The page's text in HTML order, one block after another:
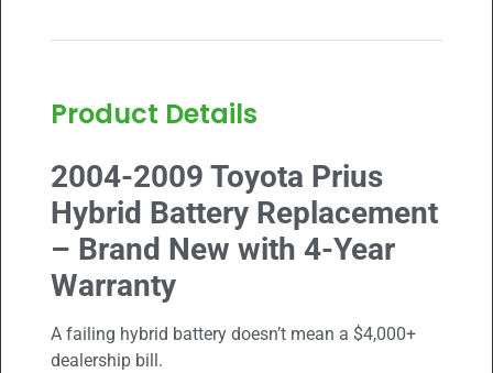
Product Details
2004-2009 Toyota Prius
Hybrid Battery Replacement
– Brand New with 4-Year
Warranty
A failing hybrid battery doesn’t mean a $4,000+
dealership bill.